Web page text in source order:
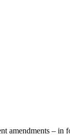
amendments –